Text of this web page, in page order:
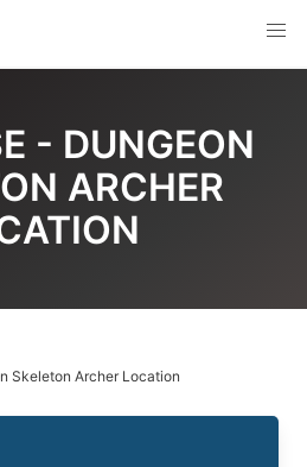
- DUNGEON
ARCHER
Skeleton Archer Location